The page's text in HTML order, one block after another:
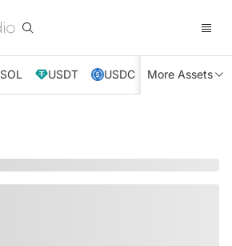
SOL USDT USDC XRP TRX
More Assets